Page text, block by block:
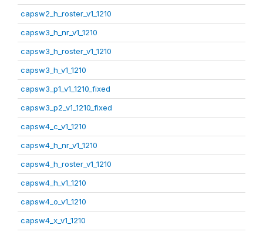
capsw2_h_roster_v1_1210
capsw3_h_nr_v1_1210
capsw3_h_roster_v1_1210
capsw3_h_v1_1210
capsw3_p1_v1_1210_fixed
capsw3_p2_v1_1210_fixed
capsw4_c_v1_1210
capsw4_h_nr_v1_1210
capsw4_h_roster_v1_1210
capsw4_h_v1_1210
capsw4_o_v1_1210
capsw4_x_v1_1210